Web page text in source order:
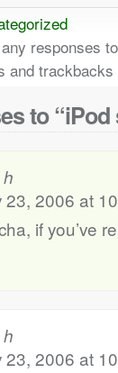
responses
and
to
23, 2006 at
if you’ve
23, 2006 at